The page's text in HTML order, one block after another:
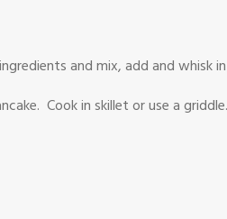
and mix, add and whisk
Cook in skillet or use a